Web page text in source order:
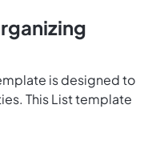
is designed to
This List template